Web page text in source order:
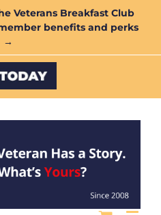
Veterans Breakfast Club
benefits and perks
→